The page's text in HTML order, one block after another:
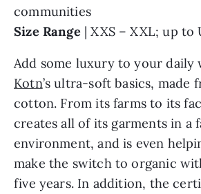
communities
Size Range| XXS – XXL; up to
Add some luxury to your daily
Kotn’s ultra-soft basics, made
cotton. From its farms to its
creates all of its garments in a
environment, and is even
make the switch to organic
five years. In addition, the